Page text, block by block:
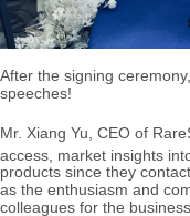
After the signing
speeches!
Mr. Xiang Yu, CEO of
access, market insights
products since they
as the enthusiasm and
colleagues for the